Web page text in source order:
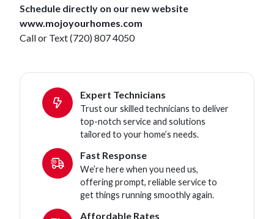
Schedule directly on our new website
www.mojoyourhomes.com
Call or Text (720) 807 4050
Expert Technicians
Trust our skilled technicians to deliver
top-notch service and solutions
tailored to your home’s needs.
Fast Response
We’re here when you need us,
offering prompt, reliable service to
get things running smoothly again.
Affordable Rates